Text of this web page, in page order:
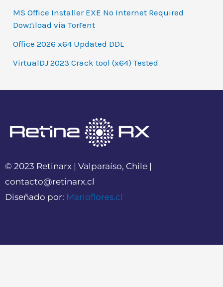
MS Office Installer EXE No Internet Required
Dow𝚗load via Torгent
Office 2026 x64 Updated DDL
VirtualDJ 2023 Crack tool (x64) Tested
© 2023 Retinarx | Valparaíso, Chile |
contacto@retinarx.cl
Diseñado por: Marioflores.cl